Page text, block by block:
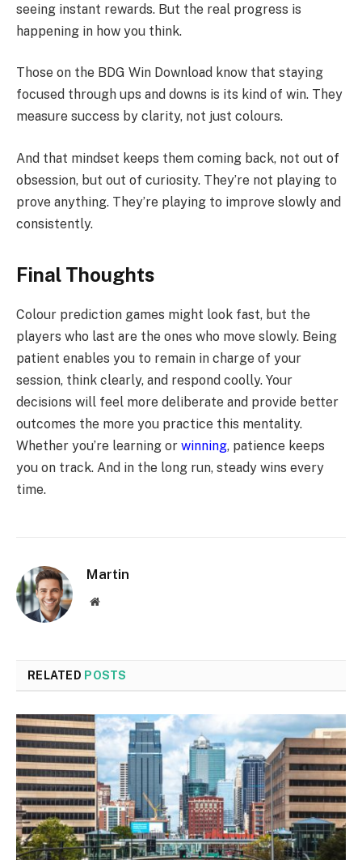
seeing instant rewards. But the real progress is
happening in how you think.
Those on the BDG Win Download know that staying
focused through ups and downs is its kind of win. They
measure success by clarity, not just colours.
And that mindset keeps them coming back, not out of
obsession, but out of curiosity. They’re not playing to
prove anything. They’re playing to improve slowly and
consistently.
Final Thoughts
Colour prediction games might look fast, but the
players who last are the ones who move slowly. Being
patient enables you to remain in charge of your
session, think clearly, and respond coolly. Your
decisions will feel more deliberate and provide better
outcomes the more you practice this mentality.
Whether you’re learning or winning, patience keeps
you on track. And in the long run, steady wins every
time.
Martin
Website
RELATED POSTS